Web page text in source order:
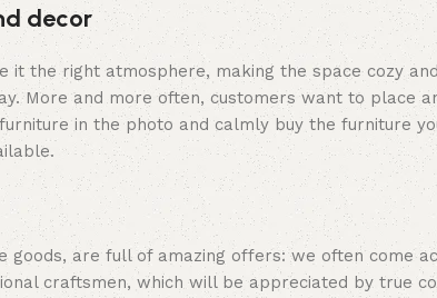
decor
it the right atmosphere, making the space cozy
More and more often, customers want to place
in the photo and calmly buy the furniture
are full of amazing offers: we often come
craftsmen, which will be appreciated by true